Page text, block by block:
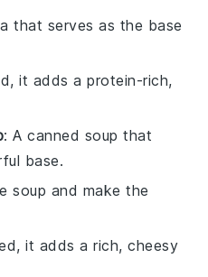
that serves as the base
it adds a protein-rich,
: A canned soup that
base.
soup and make the
it adds a rich, cheesy